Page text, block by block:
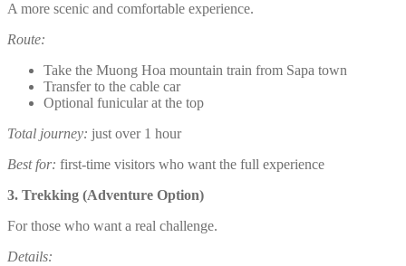
A more scenic and comfortable experience.
Route:
Take the Muong Hoa mountain train from Sapa town
Transfer to the cable car
Optional funicular at the top
Total journey: just over 1 hour
Best for: first-time visitors who want the full experience
3. Trekking (Adventure Option)
For those who want a real challenge.
Details: